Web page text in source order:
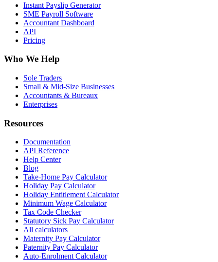
Instant Payslip Generator
SME Payroll Software
Accountant Dashboard
API
Pricing
Who We Help
Sole Traders
Small & Mid-Size Businesses
Accountants & Bureaux
Enterprises
Resources
Documentation
API Reference
Help Center
Blog
Take-Home Pay Calculator
Holiday Pay Calculator
Holiday Entitlement Calculator
Minimum Wage Calculator
Tax Code Checker
Statutory Sick Pay Calculator
All calculators
Maternity Pay Calculator
Paternity Pay Calculator
Auto-Enrolment Calculator